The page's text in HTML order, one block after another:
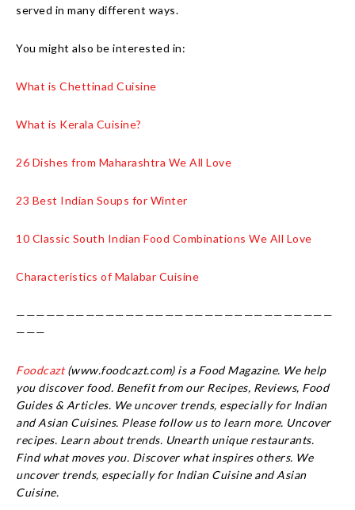
served in many different ways.
You might also be interested in:
What is Chettinad Cuisine
What is Kerala Cuisine?
26 Dishes from Maharashtra We All Love
23 Best Indian Soups for Winter
10 Classic South Indian Food Combinations We All Love
Characteristics of Malabar Cuisine
————————————————————————————————
———
Foodcazt(www.foodcazt.com) is a Food Magazine. We help
you discover food. Benefit from our Recipes, Reviews, Food
Guides & Articles. We uncover trends, especially for Indian
and Asian Cuisines. Please follow us to learn more. Uncover
recipes. Learn about trends. Unearth unique restaurants.
Find what moves you. Discover what inspires others. We
uncover trends, especially for Indian Cuisine and Asian
Cuisine.